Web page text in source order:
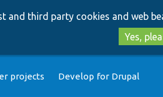
and third party cookies and web
Yes,
projects Develop for Drupal